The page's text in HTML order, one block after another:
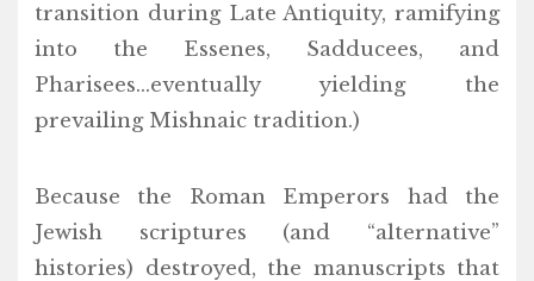
transition during Late Antiquity, ramifying
into the Essenes, Sadducees, and
Pharisees…eventually yielding the
prevailing Mishnaic tradition.)
Because the Roman Emperors had the
Jewish scriptures (and “alternative”
histories) destroyed, the manuscripts that